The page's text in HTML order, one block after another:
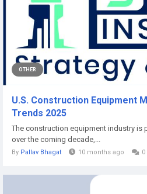
OTHER
U.S. Construction Equipment
Trends 2025
The construction equipment industry
over the coming decade,...
By Pallav Bhagat 10 months ago 0